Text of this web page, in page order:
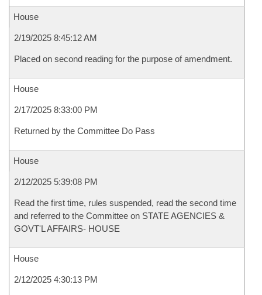
House
2/19/2025 8:45:12 AM
Placed on second reading for the purpose of amendment.
House
2/17/2025 8:33:00 PM
Returned by the Committee Do Pass
House
2/12/2025 5:39:08 PM
Read the first time, rules suspended, read the second time
and referred to the Committee on STATE AGENCIES &
GOVT'L AFFAIRS- HOUSE
House
2/12/2025 4:30:13 PM